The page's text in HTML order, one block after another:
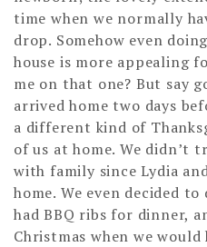
time when we normally
drop. Somehow even
house is more appealing
me on that one? But say
arrived home two days
a different kind of
of us at home. We didn’t
with family since Lydia
home. We even decided
had BBQ ribs for dinner,
Christmas when we